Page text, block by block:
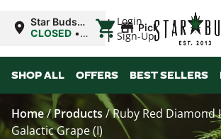
Login
Sign-Up
Star Buds
OK:
CLOSED •
8:00AM
| Pickup
SHOP ALL OFFERS BEST SELLERS
Home/Products/Ruby Red Diamond
Galactic Grape (I)